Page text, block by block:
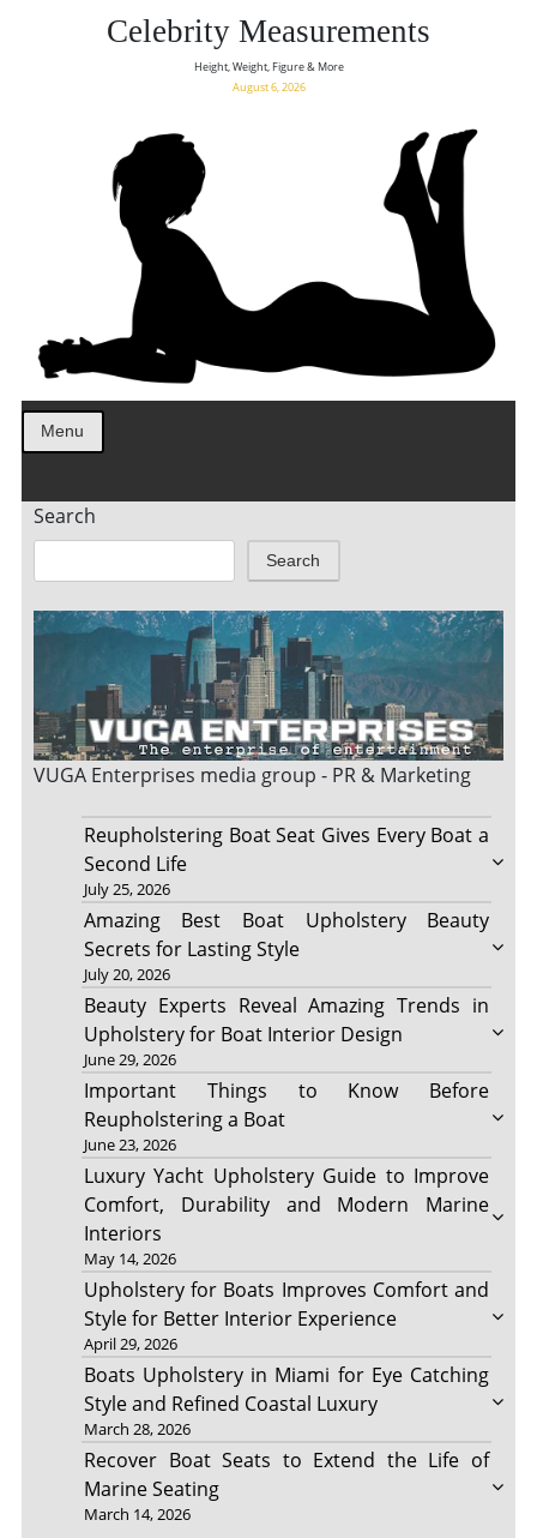
Celebrity Measurements
Height, Weight, Figure & More
August 6, 2026
Menu
Search
Search
VUGA Enterprises media group - PR & Marketing
Reupholstering Boat Seat Gives Every Boat a
Second Life
July 25, 2026
Amazing Best Boat Upholstery Beauty
Secrets for Lasting Style
July 20, 2026
Beauty Experts Reveal Amazing Trends in
Upholstery for Boat Interior Design
June 29, 2026
Important Things to Know Before
Reupholstering a Boat
June 23, 2026
Luxury Yacht Upholstery Guide to Improve
Comfort, Durability and Modern Marine
Interiors
May 14, 2026
Upholstery for Boats Improves Comfort and
Style for Better Interior Experience
April 29, 2026
Boats Upholstery in Miami for Eye Catching
Style and Refined Coastal Luxury
March 28, 2026
Recover Boat Seats to Extend the Life of
Marine Seating
March 14, 2026